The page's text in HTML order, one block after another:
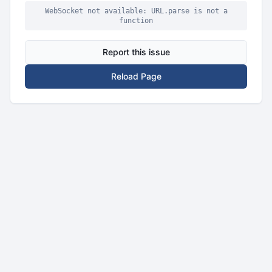
WebSocket not available: URL.parse is not a
function
Report this issue
Reload Page